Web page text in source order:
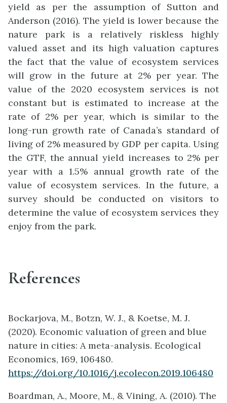
yield as per the assumption of Sutton and
Anderson (2016). The yield is lower because the
nature park is a relatively riskless highly
valued asset and its high valuation captures
the fact that the value of ecosystem services
will grow in the future at 2% per year. The
value of the 2020 ecosystem services is not
constant but is estimated to increase at the
rate of 2% per year, which is similar to the
long-run growth rate of Canada’s standard of
living of 2% measured by GDP per capita. Using
the GTF, the annual yield increases to 2% per
year with a 1.5% annual growth rate of the
value of ecosystem services. In the future, a
survey should be conducted on visitors to
determine the value of ecosystem services they
enjoy from the park.
References
Bockarjova, M., Botzn, W. J., & Koetse, M. J.
(2020). Economic valuation of green and blue
nature in cities: A meta-analysis. Ecological
Economics, 169, 106480.
https://doi.org/10.1016/j.ecolecon.2019.106480
Boardman, A., Moore, M., & Vining, A. (2010). The